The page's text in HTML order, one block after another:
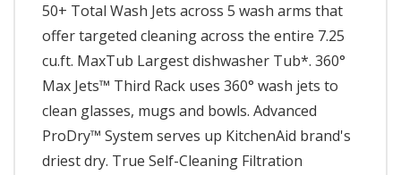
50+ Total Wash Jets across 5 wash arms that
offer targeted cleaning across the entire 7.25
cu.ft. MaxTub Largest dishwasher Tub*. 360°
Max Jets™ Third Rack uses 360° wash jets to
clean glasses, mugs and bowls. Advanced
ProDry™ System serves up KitchenAid brand's
driest dry. True Self-Cleaning Filtration